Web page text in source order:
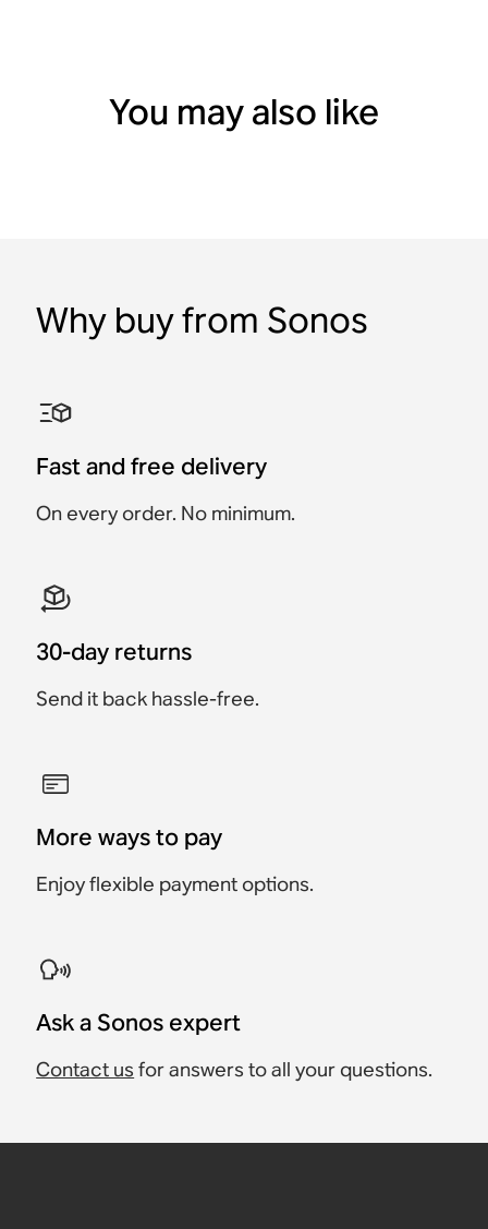
You may also like
Accessory
€19
Accessory
€49
Charging Cable
Base
Base
Accessory
€24.95
Why buy from Sonos
Fast and free delivery
On every order. No minimum.
30-day returns
Send it back hassle-free.
More ways to pay
Enjoy flexible payment options.
Ask a Sonos expert
Contact us for answers to all your questions.